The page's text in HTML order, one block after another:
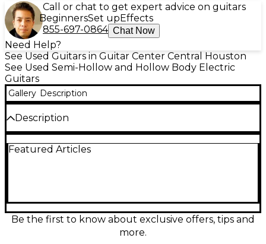
Call or chat to get expert advice on guitars
BeginnersSet upEffects
855-697-0864 Chat Now
Need Help?
See Used Guitars in Guitar Center Central Houston
See Used Semi-Hollow and Hollow Body Electric
Guitars
Gallery Description
Description
with this Used D’Angelico Excel Series 59 in Trans
neck, dual humbuckers, 3-way switching, and tune-
o-matic style bridge with tailpiece, it offers smooth
sustain and rich tone in a stunning transparent
Featured Articles
Be the first to know about exclusive offers, tips and
more.